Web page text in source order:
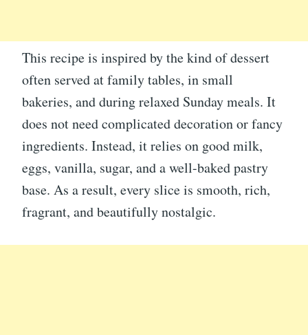
This recipe is inspired by the kind of dessert
often served at family tables, in small
bakeries, and during relaxed Sunday meals. It
does not need complicated decoration or fancy
ingredients. Instead, it relies on good milk,
eggs, vanilla, sugar, and a well-baked pastry
base. As a result, every slice is smooth, rich,
fragrant, and beautifully nostalgic.